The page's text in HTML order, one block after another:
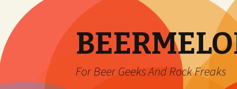
For Beer Geeks And Rock Freaks